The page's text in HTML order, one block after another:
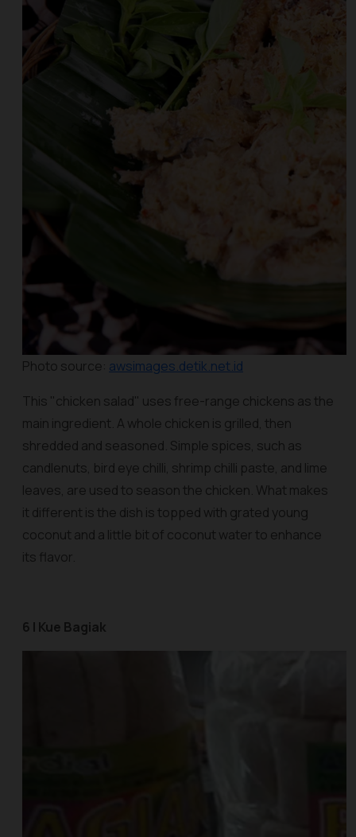
Photo source: awsimages.detik.net.id
This "chicken salad" uses free-range chickens as the
main ingredient. A whole chicken is grilled, then
shredded and seasoned. Simple spices, such as
candlenuts, bird eye chilli, shrimp chilli paste, and lime
leaves, are used to season the chicken. What makes
it different is the dish is topped with grated young
coconut and a little bit of coconut water to enhance
its flavor.
6 | Kue Bagiak